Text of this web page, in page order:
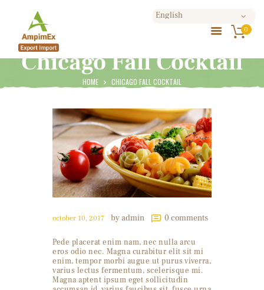
0
Chicago Fall Cocktail
HOME CHICAGO FALL COCKTAIL
HOME
ABOUT US
BLOG
SHOP
CONTACTS
october 10, 2017 by admin 0 comments
Pede placerat enim nam, nec nulla arcu
eros odio nec. Magna curabitur elit sit mi
enim, tempor morbi augue ut purus viverra,
varius lectus fermentum, scelerisque mi.
Magna aptent ipsum eget sollicitudin